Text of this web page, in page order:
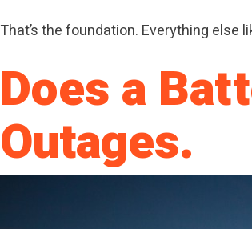
That’s the foundation. Everything
Does a
Outages.